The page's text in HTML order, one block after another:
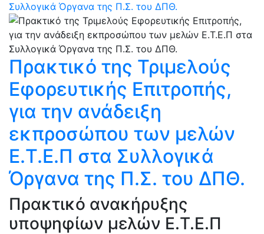
Συλλογικά Όργανα της Π.Σ. του ΔΠΘ.
Πρακτικό της Τριμελούς
Εφορευτικής Επιτροπής,
για την ανάδειξη
εκπροσώπου των μελών
Ε.T.E.Π στα Συλλογικά
Όργανα της Π.Σ. του ΔΠΘ.
Πρακτικό ανακήρυξης
υποψηφίων μελών Ε.T.E.Π